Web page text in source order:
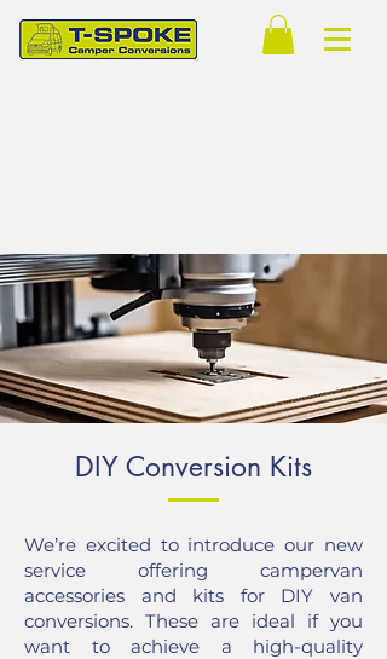
DIY Conversion Kits
We’re excited to introduce our new
service offering campervan
accessories and kits for DIY van
conversions. These are ideal if you
want to achieve a high-quality